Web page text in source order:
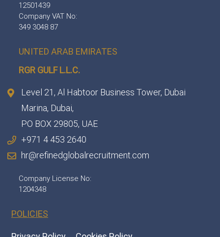
12501439
Company VAT No:
349 3048 87
UNITED ARAB EMIRATES
RGR GULF L.L.C.​
Level 21, Al Habtoor Business Tower, Dubai
Marina, Dubai,
PO BOX 29805, UAE
+971 4 453 2640
hr@refinedglobalrecruitment.com
Company License No:
1204348
POLICIES